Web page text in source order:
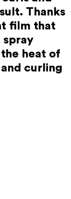
Thanks
film that
spray
heat of
curling